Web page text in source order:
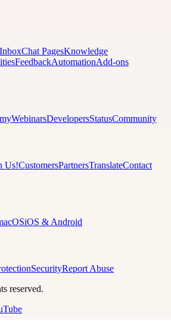
Chat PagesKnowledge
FeedbackAutomationAdd-ons
WebinarsDevelopersStatusCommunity
Us!CustomersPartnersTranslateContact
iOS & Android
SecurityReport Abuse
reserved.